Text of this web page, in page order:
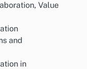
Value
and
in